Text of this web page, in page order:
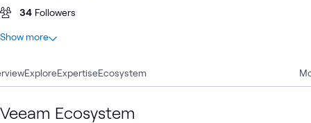
ExploreExpertiseEcosystem
Veeam Ecosystem
34 Followers
At a glance
3 Labs
2 Articles
Videos
Show more